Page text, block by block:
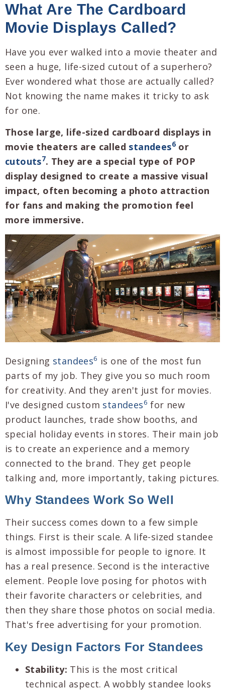
What Are The Cardboard
Movie Displays Called?
Have you ever walked into a movie theater and
seen a huge, life-sized cutout of a superhero?
Ever wondered what those are actually called?
Not knowing the name makes it tricky to ask
for one.
Those large, life-sized cardboard displays in
movie theaters are called standees6 or
cutouts7. They are a special type of POP
display designed to create a massive visual
impact, often becoming a photo attraction
for fans and making the promotion feel
more immersive.
Designing standees6 is one of the most fun
parts of my job. They give you so much room
for creativity. And they aren't just for movies.
I've designed custom standees6 for new
product launches, trade show booths, and
special holiday events in stores. Their main job
is to create an experience and a memory
connected to the brand. They get people
talking and, more importantly, taking pictures.
Why Standees Work So Well
Their success comes down to a few simple
things. First is their scale. A life-sized standee
is almost impossible for people to ignore. It
has a real presence. Second is the interactive
element. People love posing for photos with
their favorite characters or celebrities, and
then they share those photos on social media.
That's free advertising for your promotion.
Key Design Factors For Standees
Stability: This is the most critical
technical aspect. A wobbly standee looks